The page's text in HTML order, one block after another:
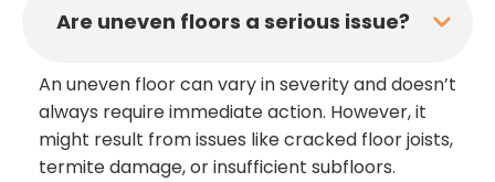
Are uneven floors a serious issue?
An uneven floor can vary in severity and doesn’t
always require immediate action. However, it
might result from issues like cracked floor joists,
termite damage, or insufficient subfloors.